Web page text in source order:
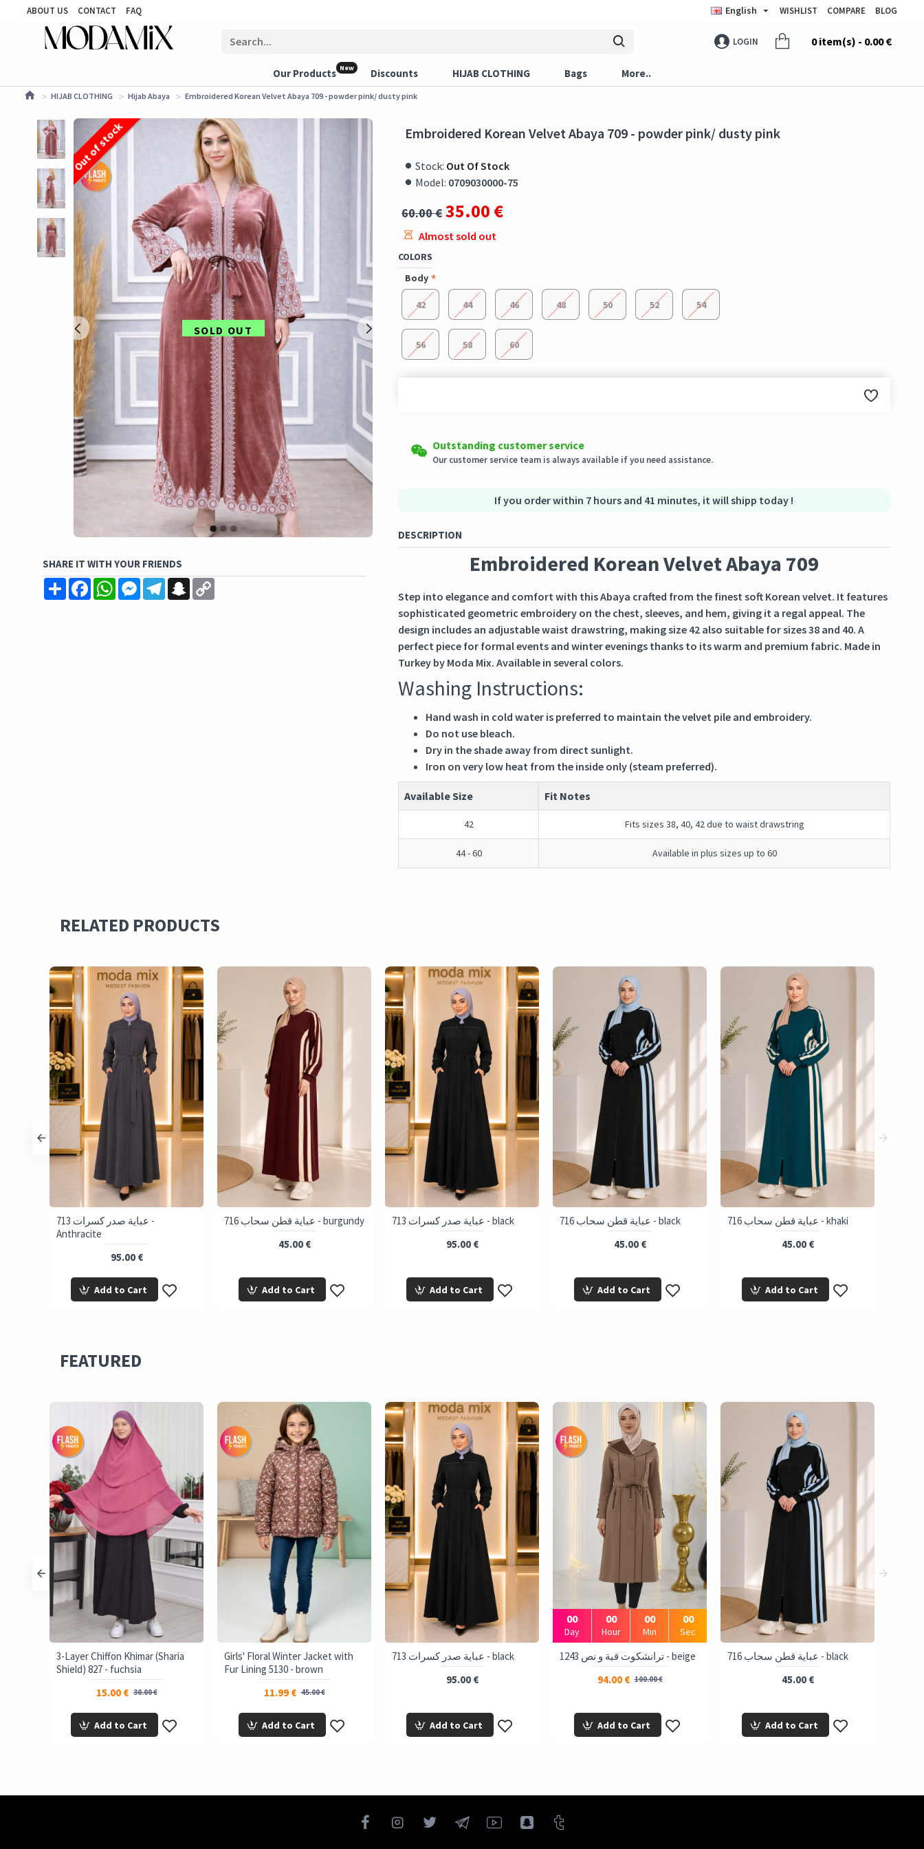
ABOUT US CONTACT FAQ English WISHLIST COMPARE BLOG
LOGIN 0 item(s) - 0.00 €
Our Products New Discounts HIJAB CLOTHING Bags More..
HIJAB CLOTHING Hijab Abaya Embroidered Korean Velvet Abaya 709 - powder pink/ dusty pink
SOLD OUT
Out of stock
SHARE IT WITH YOUR FRIENDS
ShareFacebookWhatsAppMessengerTelegramSnapchat
Embroidered Korean Velvet Abaya 709 - powder pink/ dusty pink
If you order within 7 hours and 41 minutes, it will shipp today !
DESCRIPTION
Embroidered Korean Velvet Abaya 709
Step into elegance and comfort with this Abaya crafted from the finest soft Korean velvet. It features
sophisticated geometric embroidery on the chest, sleeves, and hem, giving it a regal appeal. The
design includes an adjustable waist drawstring, making size 42 also suitable for sizes 38 and 40. A
perfect piece for formal events and winter evenings thanks to its warm and premium fabric. Made in
Turkey by Moda Mix. Available in several colors.
Washing Instructions:
Hand wash in cold water is preferred to maintain the velvet pile and embroidery.
Do not use bleach.
Dry in the shade away from direct sunlight.
Iron on very low heat from the inside only (steam preferred).
Available Size Fit Notes
42 Fits sizes 38, 40, 42 due to waist drawstring
44 - 60 Available in plus sizes up to 60
Stock: Out Of Stock
Model: 0709030000-75
35.00 €
60.00 €
COLORS
Body
42 44 46 48 50 52 54
56 58 60
Secured Shopping
Secure payment options - secure privacy
Almost sold out
RELATED PRODUCTS
713 عباية صدر كسرات -
Anthracite
95.00 €
Add to Cart
716 عباية قطن سحاب - burgundy
45.00 €
Add to Cart
713 عباية صدر كسرات - black
95.00 €
Add to Cart
716 عباية قطن سحاب - black
45.00 €
Add to Cart
716 عباية قطن سحاب - khaki
45.00 €
Add to Cart
FEATURED
3-Layer Chiffon Khimar (Sharia
Shield) 827 - fuchsia
15.00 € 30.00 €
Add to Cart
Girls' Floral Winter Jacket with
Fur Lining 5130 - brown
11.99 € 45.00 €
Add to Cart
713 عباية صدر كسرات - black
95.00 €
Add to Cart
00
Day
00
Hour
00
Min
00
Sec
1243 ترانشكوت قبة و نص - beige
94.00 € 100.00 €
Add to Cart
716 عباية قطن سحاب - black
45.00 €
Add to Cart